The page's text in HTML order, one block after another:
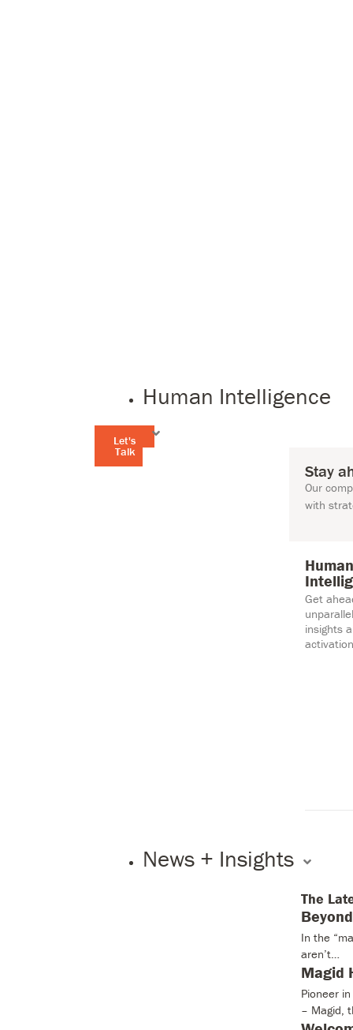
Let's
Talk
Human Intelligence
Stay
Our
with
Get
insights
News + Insights
The
In the
aren’t…
Magid
Pioneer
– Magid,